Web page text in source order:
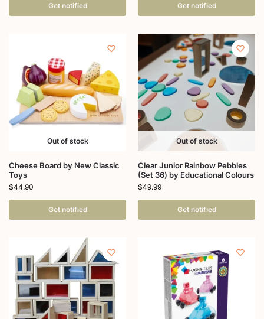
Get notified Get notified
Out of stock
Cheese Board by New Classic
Toys
$44.90
Get notified
Out of stock
Clear Junior Rainbow Pebbles
(Set 36) by Educational Colours
$49.99
Get notified